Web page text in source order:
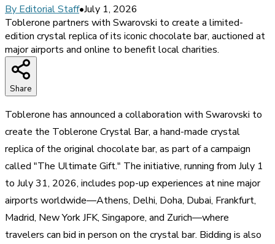
By Editorial Staff•July 1, 2026
Toblerone partners with Swarovski to create a limited-
edition crystal replica of its iconic chocolate bar, auctioned at
major airports and online to benefit local charities.
Share
Toblerone has announced a collaboration with Swarovski to
create the Toblerone Crystal Bar, a hand-made crystal
replica of the original chocolate bar, as part of a campaign
called "The Ultimate Gift." The initiative, running from July 1
to July 31, 2026, includes pop-up experiences at nine major
airports worldwide—Athens, Delhi, Doha, Dubai, Frankfurt,
Madrid, New York JFK, Singapore, and Zurich—where
travelers can bid in person on the crystal bar. Bidding is also